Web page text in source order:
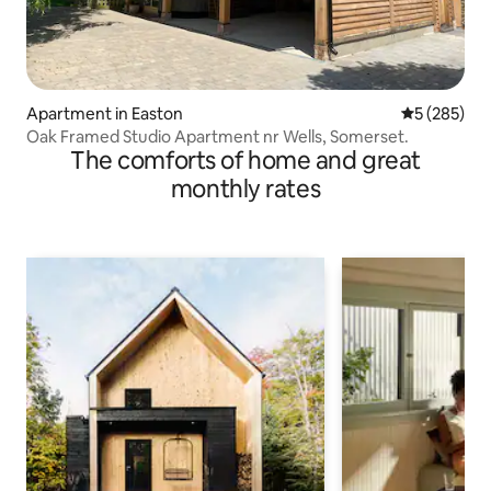
Apartment in Easton 5 out of 5
5 (285)
Oak Framed Studio Apartment nr Wells, Somerset.
The comforts of home and great
monthly rates